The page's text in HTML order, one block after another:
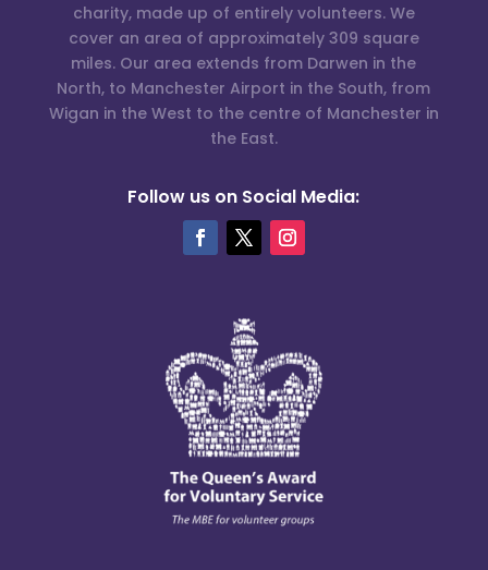
charity, made up of entirely volunteers. We
cover an area of approximately 309 square
miles. Our area extends from Darwen in the
North, to Manchester Airport in the South, from
Wigan in the West to the centre of Manchester in
the East.
Follow us on Social Media: